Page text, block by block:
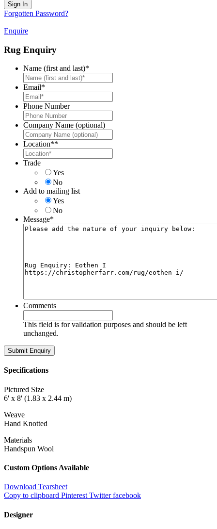
Forgotten Password?
Enquire
Rug Enquiry
Name (first and last)*
Email*
Phone Number
Company Name (optional)
Location**
Trade
Yes
No
Add to mailing list
Yes
No
Message*
Comments
This field is for validation purposes and should be left
unchanged.
Specifications
Pictured Size
6' x 8' (1.83 x 2.44 m)
Weave
Hand Knotted
Materials
Handspun Wool
Custom Options Available
Download Tearsheet
Copy to clipboard Pinterest Twitterfacebook
Designer